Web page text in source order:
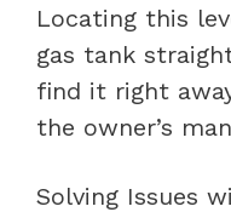
Locating this
gas tank
find it right
the owner’s
Solving Issues